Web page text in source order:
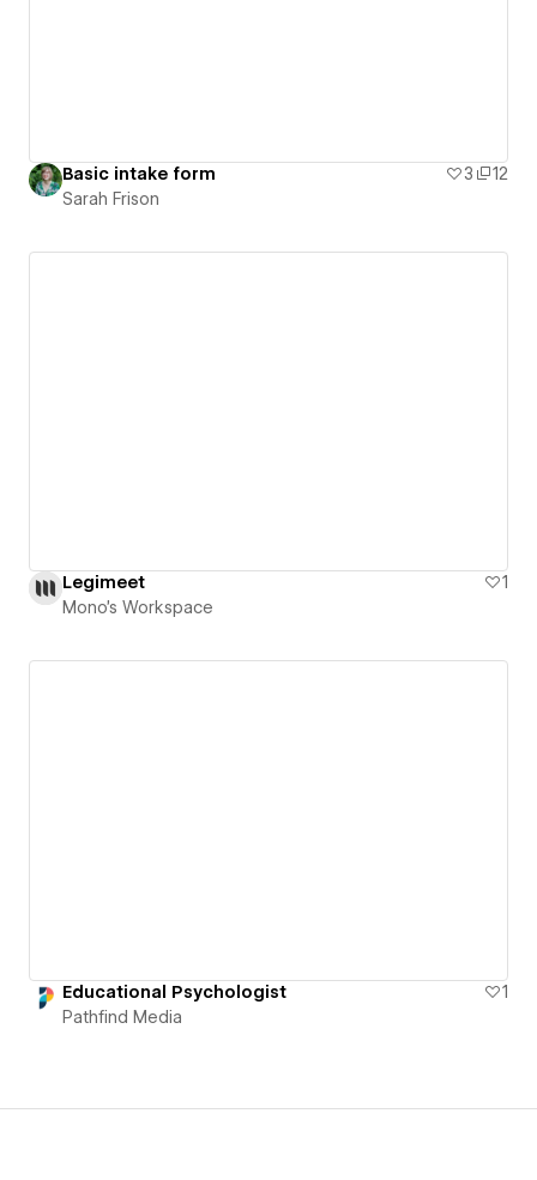
Basic intake form 3
12
Sarah Frison
Legimeet
1
Mono's Workspace
Educational Psychologist
1
Pathfind Media